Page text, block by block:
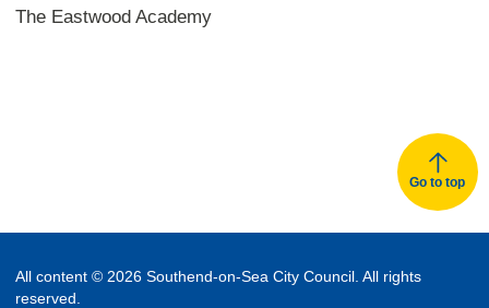
The Eastwood Academy
Go to top
All content © 2026 Southend-on-Sea City Council. All rights
reserved.